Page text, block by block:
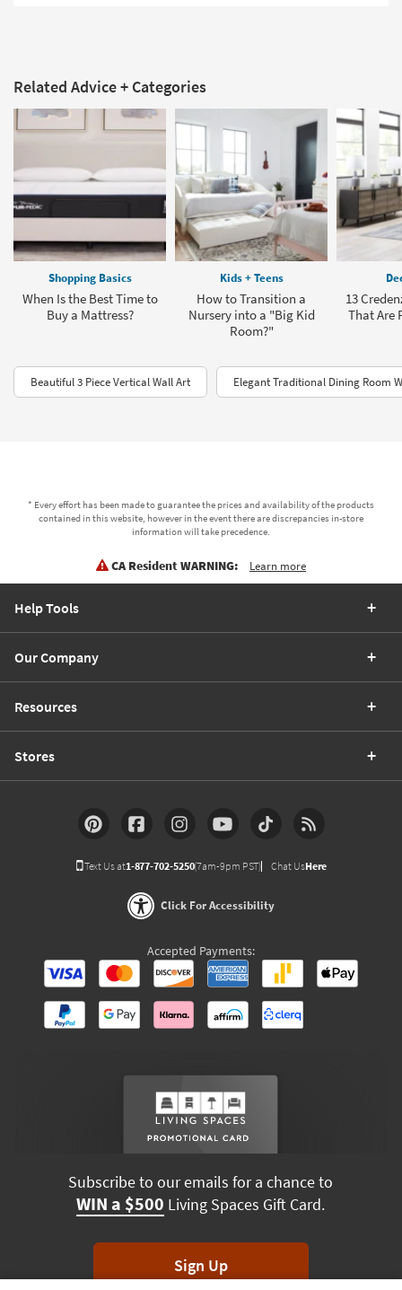
Related Advice + Categories
Shopping Basics
When Is the Best Time to
Buy a Mattress?
Kids + Teens
How to Transition a
Nursery into a "Big Kid
Room?"
13
That Are
Beautiful 3 Piece Vertical Wall Art Elegant Traditional Dining Room
* Every effort has been made to guarantee the prices and availability of the products
contained in this website, however in the event there are discrepancies in-store
information will take precedence.
CA Resident WARNING: Learn more
Help Tools
Our Company
Resources
Stores
Text Us at1-877-702-5250(7am-9pm PST) Chat UsHere
Click For Accessibility
Accepted Payments:
Subscribe to our emails for a chance to
WIN a $500 Living Spaces Gift Card.
Sign Up